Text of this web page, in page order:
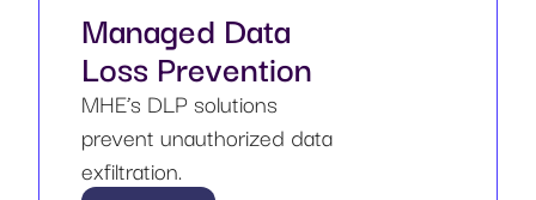
Managed Data
Loss Prevention
MHE’s DLP solutions
prevent unauthorized data
exfiltration.